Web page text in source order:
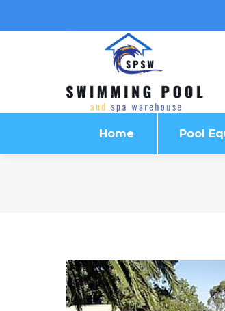
Home Pool